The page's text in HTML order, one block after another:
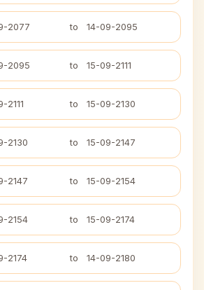
2077 to 14-09-2095
2095 to 15-09-2111
2111 to 15-09-2130
2130 to 15-09-2147
2147 to 15-09-2154
2154 to 15-09-2174
2174 to 14-09-2180